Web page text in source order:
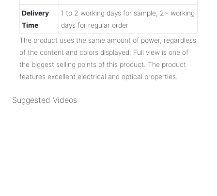
Delivery
Time
1 to 2 working days for sample, 2~ working
days for regular order
The product uses the same amount of power, regardless
of the content and colors displayed. Full view is one of
the biggest selling points of this product. The product
features excellent electrical and optical properties.
Suggested Videos